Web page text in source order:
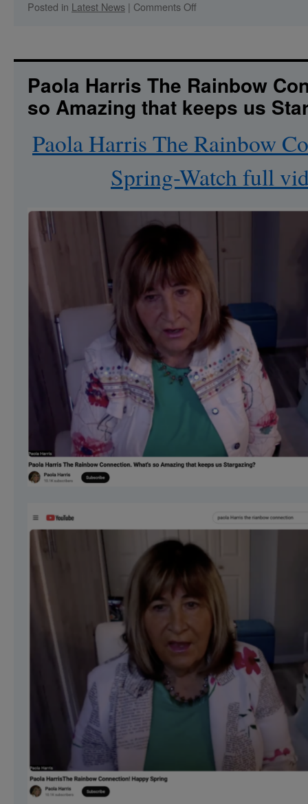
Posted in Latest News | Comments Offon
Creston
for
a
Reset
Paola Harris The Rainbow
so Amazing that keeps us
Paola Harris The Rainbow
Spring-Watch full